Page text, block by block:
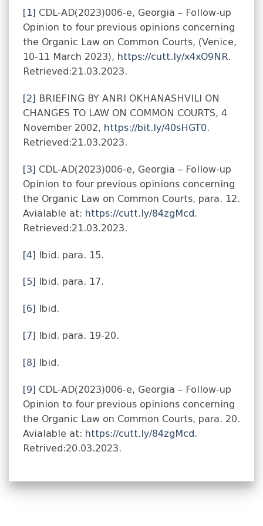
[1] CDL-AD(2023)006-e, Georgia – Follow-up
Opinion to four previous opinions concerning
the Organic Law on Common Courts, (Venice,
10-11 March 2023), https://cutt.ly/x4xO9NR.
Retrieved:21.03.2023.
[2] BRIEFING BY ANRI OKHANASHVILI ON
CHANGES TO LAW ON COMMON COURTS, 4
November 2002, https://bit.ly/40sHGT0.
Retrieved:21.03.2023.
[3] CDL-AD(2023)006-e, Georgia – Follow-up
Opinion to four previous opinions concerning
the Organic Law on Common Courts, para. 12.
Avialable at: https://cutt.ly/84zgMcd.
Retrieved:21.03.2023.
[4] Ibid. para. 15.
[5] Ibid. para. 17.
[6] Ibid.
[7] Ibid. para. 19-20.
[8] Ibid.
[9] CDL-AD(2023)006-e, Georgia – Follow-up
Opinion to four previous opinions concerning
the Organic Law on Common Courts, para. 20.
Avialable at: https://cutt.ly/84zgMcd.
Retrived:20.03.2023.